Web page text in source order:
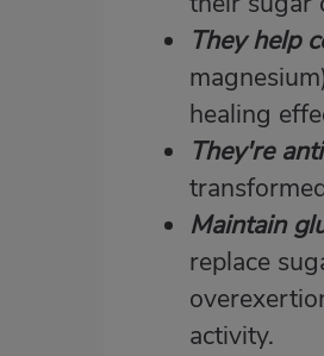
They help
healing
They're
Maintain
replace
activity.